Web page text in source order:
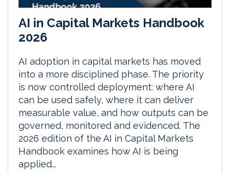
AI in Capital Markets Handbook
2026
AI adoption in capital markets has moved
into a more disciplined phase. The priority
is now controlled deployment: where AI
can be used safely, where it can deliver
measurable value, and how outputs can be
governed, monitored and evidenced. The
2026 edition of the AI in Capital Markets
Handbook examines how AI is being
applied...